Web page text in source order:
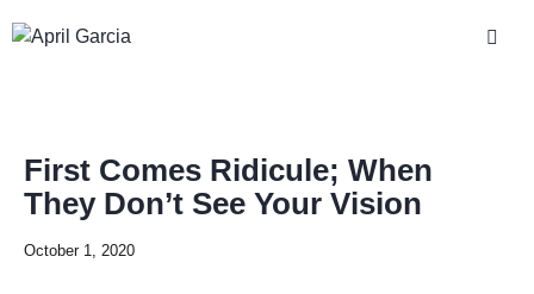
First Comes Ridicule; When
They Don’t See Your Vision
October 1, 2020